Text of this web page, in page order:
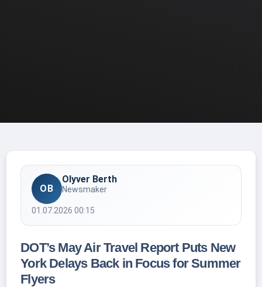
OB
Olyver Berth
Newsmaker
01.07.2026 00:15
DOT’s May Air Travel Report Puts New
York Delays Back in Focus for Summer
Flyers